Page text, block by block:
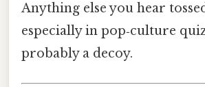
Anything else you hear
especially in pop‑culture
probably a decoy.